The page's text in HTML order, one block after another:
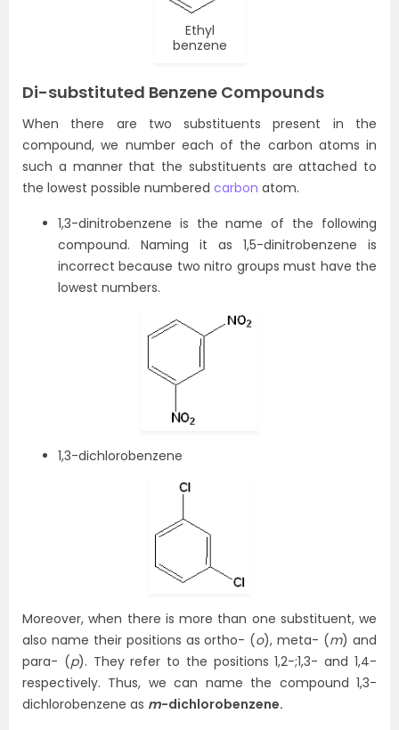
Ethyl
benzene
Di-substituted Benzene Compounds
When there are two substituents present in the
compound, we number each of the carbon atoms in
such a manner that the substituents are attached to
the lowest possible numbered carbon atom.
1,3-dinitrobenzene is the name of the following
compound. Naming it as 1,5-dinitrobenzene is
incorrect because two nitro groups must have the
lowest numbers.
1,3-dichlorobenzene
Moreover, when there is more than one substituent, we
also name their positions as ortho- (o), meta- (m) and
para- (p). They refer to the positions 1,2-;1,3- and 1,4-
respectively. Thus, we can name the compound 1,3-
dichlorobenzene as m-dichlorobenzene.